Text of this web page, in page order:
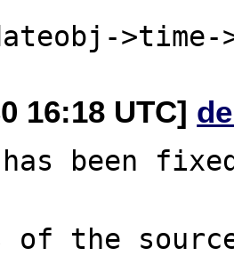
16:18 UTC]
been
of the